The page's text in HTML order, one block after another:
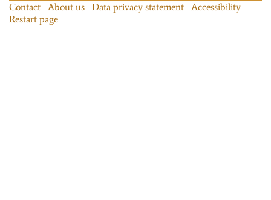
Contact About us Data privacy statement
Accessibility
Restart page